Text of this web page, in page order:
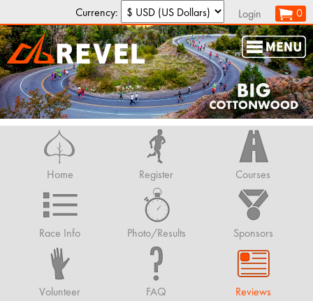
Currency: Login 0
Home Register Courses
Race Info Photo/Results Sponsors
Volunteer FAQ Reviews